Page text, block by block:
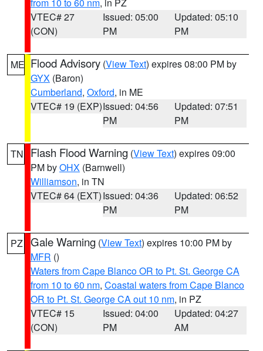
VTEC# 27
(CON)
Issued: 05:00
PM
Updated: 05:10
PM
ME Flood Advisory (View Text) expires 08:00 PM by
GYX (Baron)
Cumberland, Oxford, in ME
VTEC# 19 (EXP)Issued: 04:56
PM
Updated: 07:51
PM
TN Flash Flood Warning (View Text) expires 09:00
PM byOHX (Barnwell)
Williamson, in TN
VTEC# 64 (EXT)Issued: 04:36
PM
Updated: 06:52
PM
PZ Gale Warning (View Text) expires 10:00 PM by
MFR ()
Waters from Cape Blanco OR to Pt. St. George CA
from 10 to 60 nm, Coastal waters from Cape Blanco
OR to Pt. St. George CA out 10 nm, in PZ
VTEC# 15
(CON)
Issued: 04:00
PM
Updated: 04:27
AM